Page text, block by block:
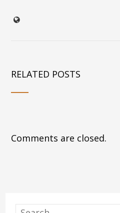
RELATED POSTS
Comments are closed.